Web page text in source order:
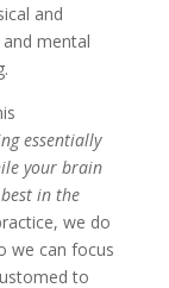
and
mental
essentially
your brain
in the
we do
we can focus
to